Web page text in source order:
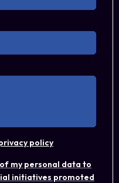
policy
my personal data to
initiatives promoted